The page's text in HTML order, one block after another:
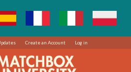
Create an Account Log in